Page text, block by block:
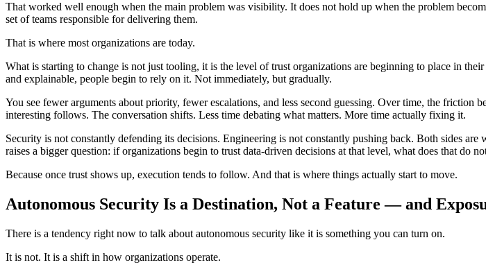
That worked well enough when the main problem was visibility. It does not hold up when the problem
set of teams responsible for delivering them.
That is where most organizations are today.
What is starting to change is not just tooling, it is the level of trust organizations are beginning to place in
and explainable, people begin to rely on it. Not immediately, but gradually.
You see fewer arguments about priority, fewer escalations, and less second guessing. Over time, the friction
interesting follows. The conversation shifts. Less time debating what matters. More time actually fixing it.
Security is not constantly defending its decisions. Engineering is not constantly pushing back. Both sides
raises a bigger question: if organizations begin to trust data‑driven decisions at that level, what does that do
Because once trust shows up, execution tends to follow. And that is where things actually start to move.
Autonomous Security Is a Destination, Not a Feature — and
There is a tendency right now to talk about autonomous security like it is something you can turn on.
It is not. It is a shift in how organizations operate.